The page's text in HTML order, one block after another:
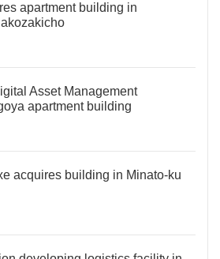
apartment building in
Asset Management
apartment building
acquires building in Minato-ku